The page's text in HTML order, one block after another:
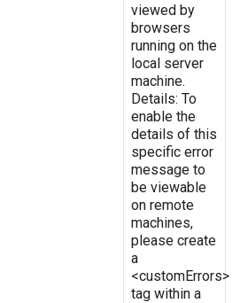
viewed by
browsers
running on the
local server
machine.
Details: To
enable the
details of this
specific error
message to
be viewable
on remote
machines,
please create
a
<customErrors>
tag within a